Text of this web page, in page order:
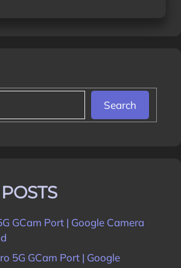
Search
GCam Port | Google Camera
5G GCam Port | Google